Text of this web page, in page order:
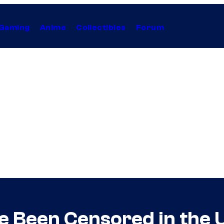
Anime Collectibles Forum
Been Censored in the